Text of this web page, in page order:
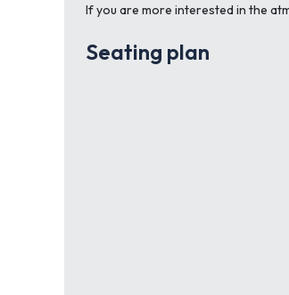
If you are more interested in the
Seating plan